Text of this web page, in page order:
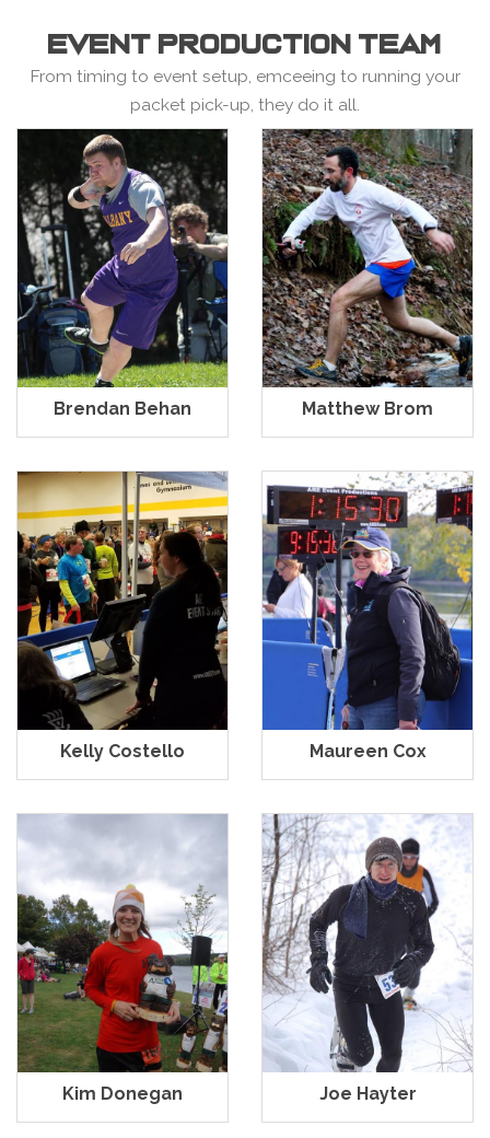
EVENT PRODUCTION TEAM
From timing to event setup, emceeing to running your
packet pick-up, they do it all.
Brendan Behan Matthew Brom
Kelly Costello Maureen Cox
Kim Donegan Joe Hayter